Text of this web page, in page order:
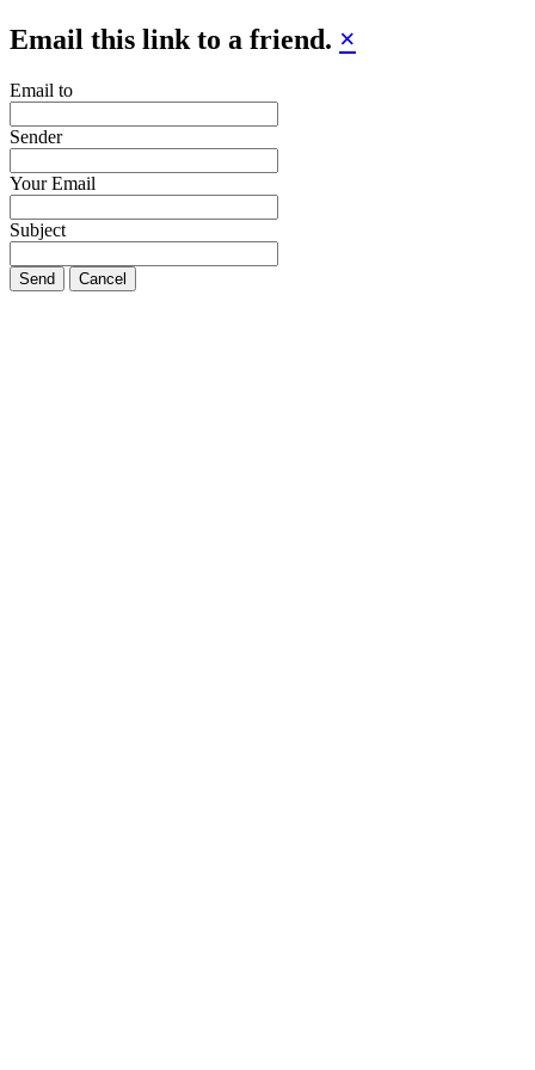
Email this link to a friend. ×
Email to
Sender
Your Email
Subject
Send Cancel